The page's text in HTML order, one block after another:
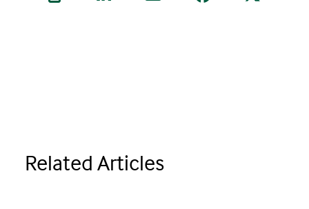
Related Articles